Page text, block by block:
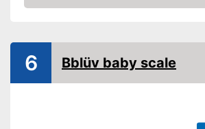
Automatik switch-off
thanks to
Check Price
6 Bblüv baby scale